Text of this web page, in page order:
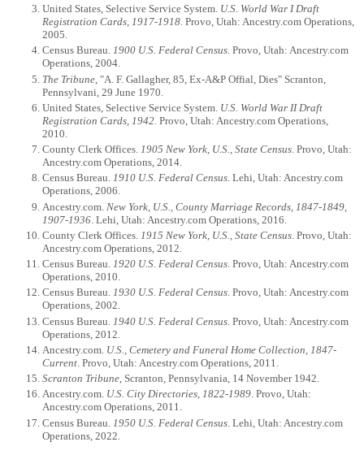
United States, Selective Service System. U.S. World War I Draft
Registration Cards, 1917-1918. Provo, Utah: Ancestry.com Operations,
2005.
Census Bureau. 1900 U.S. Federal Census. Provo, Utah: Ancestry.com
Operations, 2004.
The Tribune , "A. F. Gallagher, 85, Ex-A&P Offial, Dies" Scranton,
Pennsylvani, 29 June 1970.
United States, Selective Service System. U.S. World War II Draft
Registration Cards, 1942 . Provo, Utah: Ancestry.com Operations,
2010.
County Clerk Offices. 1905 New York, U.S., State Census. Provo, Utah:
Ancestry.com Operations, 2014.
Census Bureau. 1910 U.S. Federal Census. Lehi, Utah: Ancestry.com
Operations, 2006.
Ancestry.com. New York, U.S., County Marriage Records, 1847-1849,
1907-1936 . Lehi, Utah: Ancestry.com Operations, 2016.
County Clerk Offices. 1915 New York, U.S., State Census . Provo, Utah:
Ancestry.com Operations, 2012.
Census Bureau. 1920 U.S. Federal Census. Provo, Utah: Ancestry.com
Operations, 2010.
Census Bureau. 1930 U.S. Federal Census. Provo, Utah: Ancestry.com
Operations, 2002.
Census Bureau. 1940 U.S. Federal Census . Provo, Utah: Ancestry.com
Operations, 2012.
Ancestry.com. U.S., Cemetery and Funeral Home Collection, 1847-
Current . Provo, Utah: Ancestry.com Operations, 2011.
Scranton Tribune, Scranton, Pennsylvania, 14 November 1942.
Ancestry.com. U.S. City Directories, 1822-1989. Provo, Utah:
Ancestry.com Operations, 2011.
Census Bureau. 1950 U.S. Federal Census . Lehi, Utah: Ancestry.com
Operations, 2022.